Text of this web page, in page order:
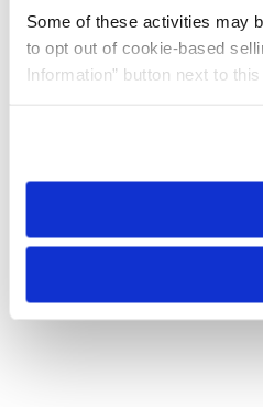
Some of these activities may
to opt out of cookie-based
Information” button next to this
need to be set again.